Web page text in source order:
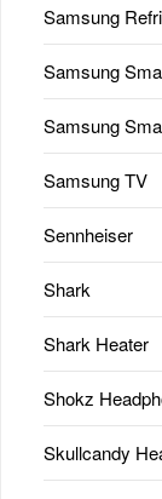
Samsung
Samsung
Samsung
Samsung TV
Sennheiser
Shark
Shark Heater
Shokz
Skullcandy